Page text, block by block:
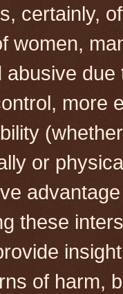
certainly,
women,
abusive
more
or
these
of harm,